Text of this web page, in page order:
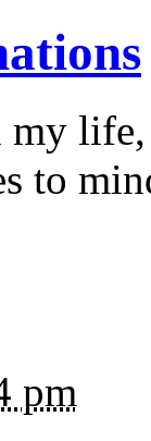
to
pm